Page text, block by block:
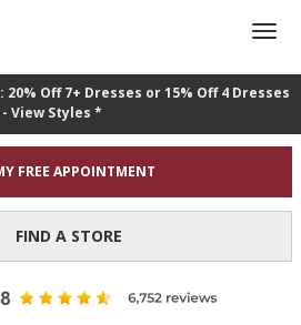
Off 7+ Dresses or 15% Off 4 Dresses
- View Styles *
FREE APPOINTMENT
FIND A STORE